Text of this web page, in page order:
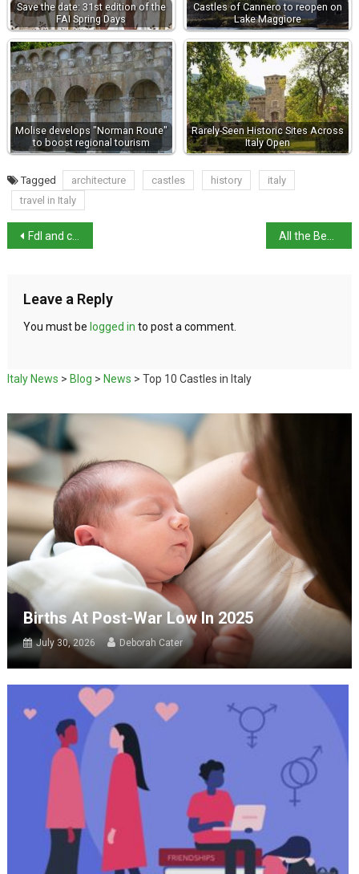
Save the date: 31st edition of the
FAI Spring Days
Castles of Cannero to reopen on
Lake Maggiore
Molise develops "Norman Route"
to boost regional tourism
Rarely-Seen Historic Sites Across
Italy Open
Tagged architecture castles history
italy
travel in Italy
Fdl and centre-right maintain lead in polls
Leave a Reply
You must be logged in to post a comment.
Italy News > Blog > News > Top 10 Castles in Italy
Births At Post-War Low In 2025
July 30, 2026 Deborah Cater